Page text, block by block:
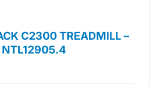
C2300 TREADMILL –
NTL12905.4